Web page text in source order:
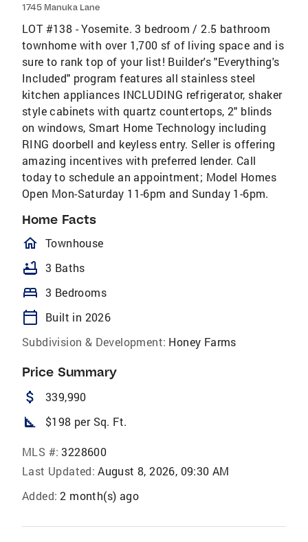
1745 Manuka Lane
LOT #138 - Yosemite. 3 bedroom / 2.5 bathroom
townhome with over 1,700 sf of living space and is
sure to rank top of your list! Builder's "Everything's
Included" program features all stainless steel
kitchen appliances INCLUDING refrigerator, shaker
style cabinets with quartz countertops, 2" blinds
on windows, Smart Home Technology including
RING doorbell and keyless entry. Seller is offering
amazing incentives with preferred lender. Call
today to schedule an appointment; Model Homes
Open Mon-Saturday 11-6pm and Sunday 1-6pm.
Home Facts
homeOutlined
Townhouse
bathtub 3 Baths
bed 3 Bedrooms
calendar_today
Built in 2026
Subdivision & Development: Honey Farms
Price Summary
attach_money 339,990
square_foot $198 per Sq. Ft.
MLS #: 3228600
Last Updated: August 8, 2026, 09:30 AM
Added: 2 month(s) ago